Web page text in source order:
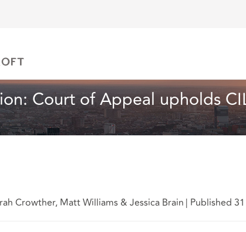
Court of Appeal upholds
Crowther, Matt Williams & Jessica Brain | Published